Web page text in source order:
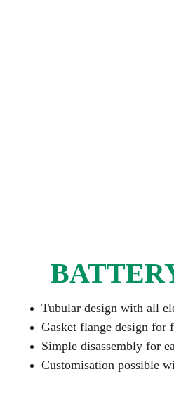
Tubular design with all
Gasket flange design for
Simple disassembly for
Customisation possible